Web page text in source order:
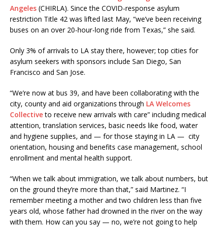
Angeles (CHIRLA). Since the COVID-response asylum
restriction Title 42 was lifted last May, “we’ve been receiving
buses on an over 20-hour-long ride from Texas,” she said.
Only 3% of arrivals to LA stay there, however; top cities for
asylum seekers with sponsors include San Diego, San
Francisco and San Jose.
“We’re now at bus 39, and have been collaborating with the
city, county and aid organizations through LA Welcomes
Collectiveto receive new arrivals with care” including medical
attention, translation services, basic needs like food, water
and hygiene supplies, and — for those staying in LA — city
orientation, housing and benefits case management, school
enrollment and mental health support.
“When we talk about immigration, we talk about numbers, but
on the ground they’re more than that,” said Martinez. “I
remember meeting a mother and two children less than five
years old, whose father had drowned in the river on the way
with them. How can you say — no, we’re not going to help